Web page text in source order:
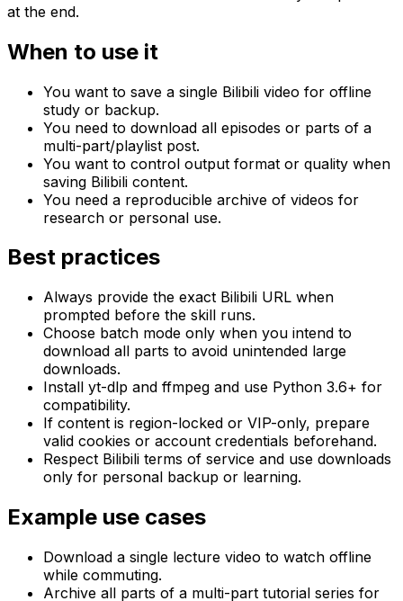
at the end.
When to use it
You want to save a single Bilibili video for offline
study or backup.
You need to download all episodes or parts of a
multi-part/playlist post.
You want to control output format or quality when
saving Bilibili content.
You need a reproducible archive of videos for
research or personal use.
Best practices
Always provide the exact Bilibili URL when
prompted before the skill runs.
Choose batch mode only when you intend to
download all parts to avoid unintended large
downloads.
Install yt-dlp and ffmpeg and use Python 3.6+ for
compatibility.
If content is region-locked or VIP-only, prepare
valid cookies or account credentials beforehand.
Respect Bilibili terms of service and use downloads
only for personal backup or learning.
Example use cases
Download a single lecture video to watch offline
while commuting.
Archive all parts of a multi-part tutorial series for